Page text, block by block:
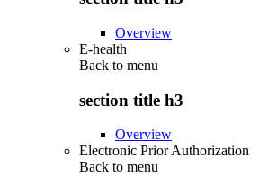
Overview
E-health
Back to menu
section title h3
Overview
Electronic Prior Authorization
Back to menu